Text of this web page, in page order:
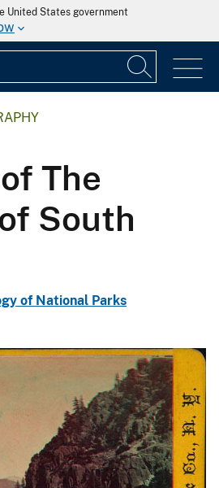
United States government
The
South
of National Parks